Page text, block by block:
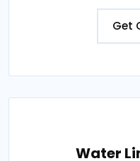
Get
Water